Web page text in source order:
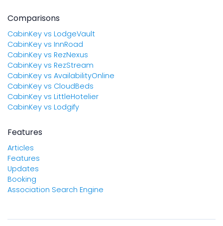
Comparisons
CabinKey vs LodgeVault
CabinKey vs InnRoad
CabinKey vs RezNexus
CabinKey vs RezStream
CabinKey vs AvailabilityOnline
CabinKey vs CloudBeds
CabinKey vs LittleHotelier
CabinKey vs Lodgify
Features
Articles
Features
Updates
Booking
Association Search Engine